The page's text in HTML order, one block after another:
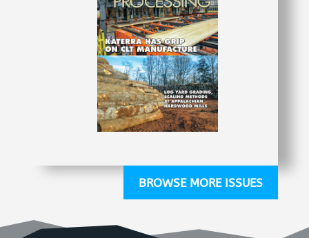
BROWSE MORE ISSUES